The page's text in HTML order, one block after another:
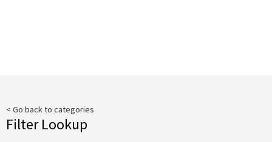
< Go back to categories
Filter Lookup